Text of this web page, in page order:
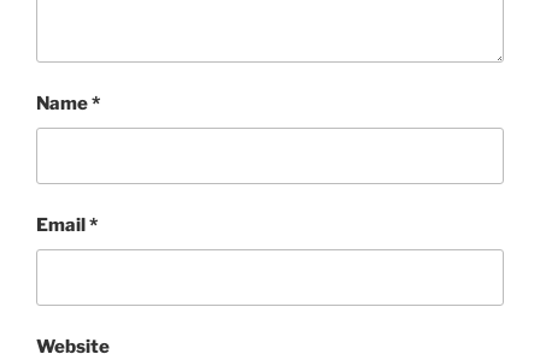
Name*
Email *
Website